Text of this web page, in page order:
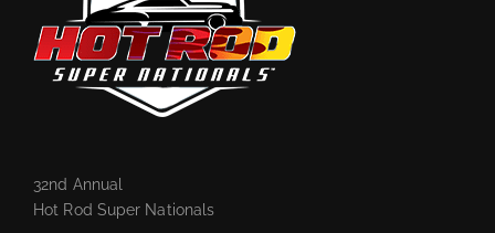
32nd Annual
Hot Rod Super Nationals